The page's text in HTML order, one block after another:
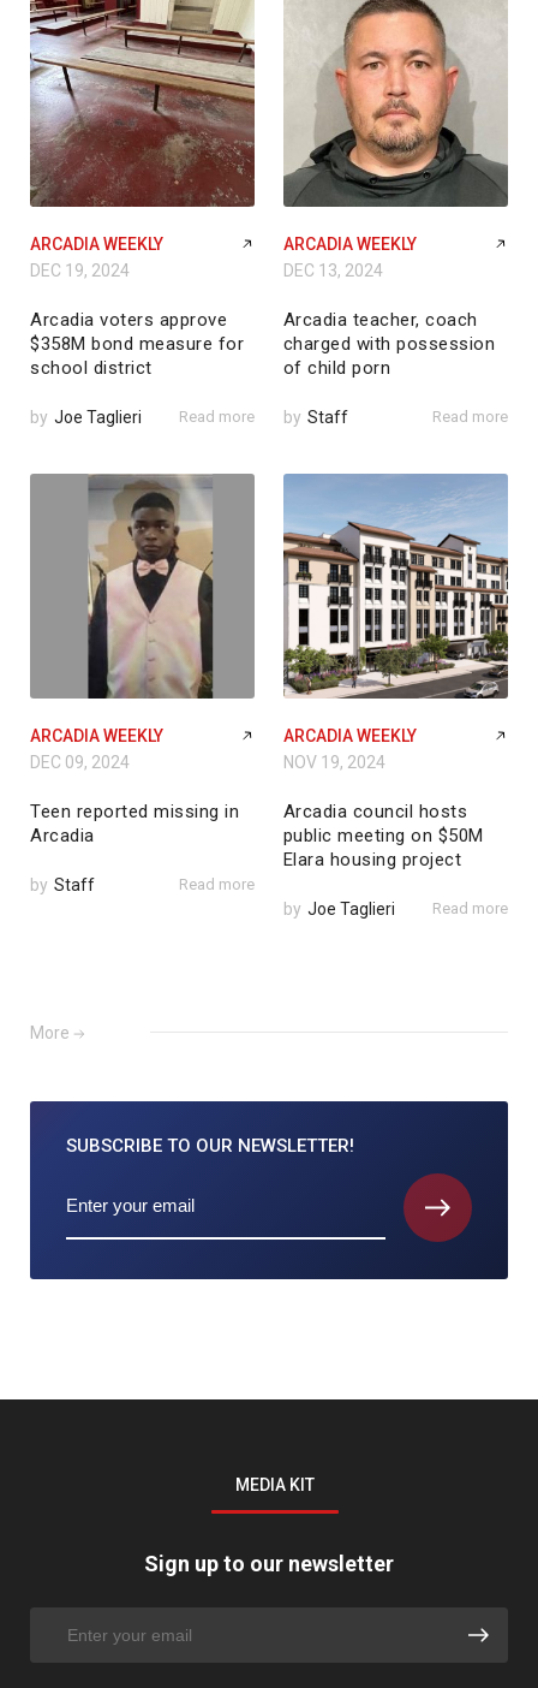
ARCADIA WEEKLY
DEC 19, 2024
Arcadia voters approve
$358M bond measure for
school district
by Joe Taglieri Read more
ARCADIA WEEKLY
DEC 13, 2024
Arcadia teacher, coach
charged with possession
of child porn
by Staff Read more
ARCADIA WEEKLY
DEC 09, 2024
Teen reported missing in
Arcadia
by Staff Read more
ARCADIA WEEKLY
NOV 19, 2024
Arcadia council hosts
public meeting on $50M
Elara housing project
by Joe Taglieri Read more
More
SUBSCRIBE TO OUR NEWSLETTER!
MEDIA KIT
Sign up to our newsletter